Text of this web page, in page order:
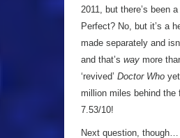
2011, but there’s been
Perfect? No, but it’s a
made separately and
and that’s way more
‘revived’ Doctor Who
million miles behind the
7.53/10!
Next question, though…